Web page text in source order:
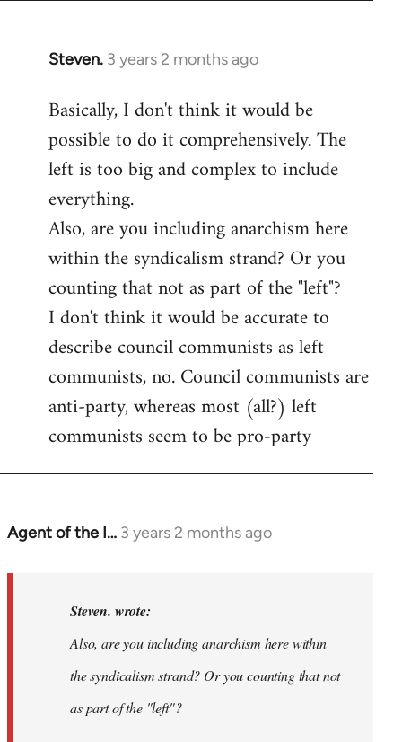
Steven. 3 years 2 months ago
Basically, I don't think it would be
possible to do it comprehensively. The
left is too big and complex to include
everything.
Also, are you including anarchism here
within the syndicalism strand? Or you
counting that not as part of the "left"?
I don't think it would be accurate to
describe council communists as left
communists, no. Council communists are
anti-party, whereas most (all?) left
communists seem to be pro-party
Agent of the I… 3 years 2 months ago
In
Steven. wrote:
Also, are you including anarchism here within
the syndicalism strand? Or you counting that not
as part of the "left"?